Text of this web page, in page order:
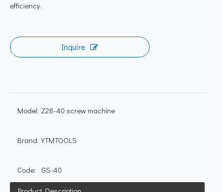
efficiency.
Inquire
Model: Z28-40 screw machine
Brand: YTMTOOLS
Code: GS-40